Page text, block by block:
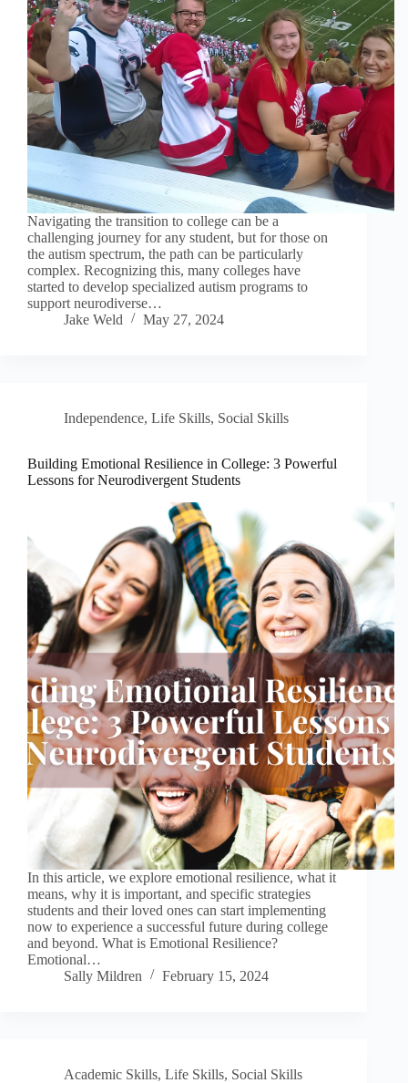
Navigating the transition to college can be a
challenging journey for any student, but for those on
the autism spectrum, the path can be particularly
complex. Recognizing this, many colleges have
started to develop specialized autism programs to
support neurodiverse…
Jake Weld
May 27, 2024
Independence, Life Skills, Social Skills
Building Emotional Resilience in College: 3 Powerful
Lessons for Neurodivergent Students
In this article, we explore emotional resilience, what it
means, why it is important, and specific strategies
students and their loved ones can start implementing
now to experience a successful future during college
and beyond. What is Emotional Resilience?
Emotional…
Sally Mildren
February 15, 2024
Academic Skills, Life Skills, Social Skills